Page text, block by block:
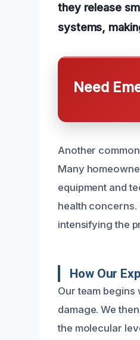
they release
systems,
Need
Another
Many
equipment and
health concerns.
intensifying the
How Our
Our team
damage. We
the molecular